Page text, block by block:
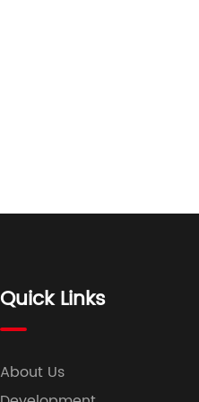
Quick Links
About Us